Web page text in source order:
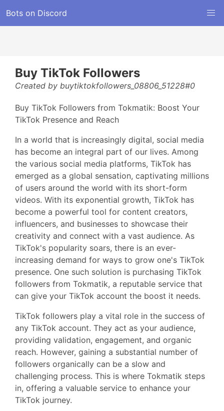
Bots on Discord
Buy TikTok Followers
Created by buytiktokfollowers_08806_51228#0
Buy TikTok Followers from Tokmatik: Boost Your
TikTok Presence and Reach
In a world that is increasingly digital, social media
has become an integral part of our lives. Among
the various social media platforms, TikTok has
emerged as a global sensation, captivating millions
of users around the world with its short-form
videos. With its exponential growth, TikTok has
become a powerful tool for content creators,
influencers, and businesses to showcase their
creativity and connect with a vast audience. As
TikTok's popularity soars, there is an ever-
increasing demand for ways to grow one's TikTok
presence. One such solution is purchasing TikTok
followers from Tokmatik, a reputable service that
can give your TikTok account the boost it needs.
TikTok followers play a vital role in the success of
any TikTok account. They act as your audience,
providing validation, engagement, and organic
reach. However, gaining a substantial number of
followers organically can be a slow and
challenging process. This is where Tokmatik steps
in, offering a valuable service to enhance your
TikTok journey.